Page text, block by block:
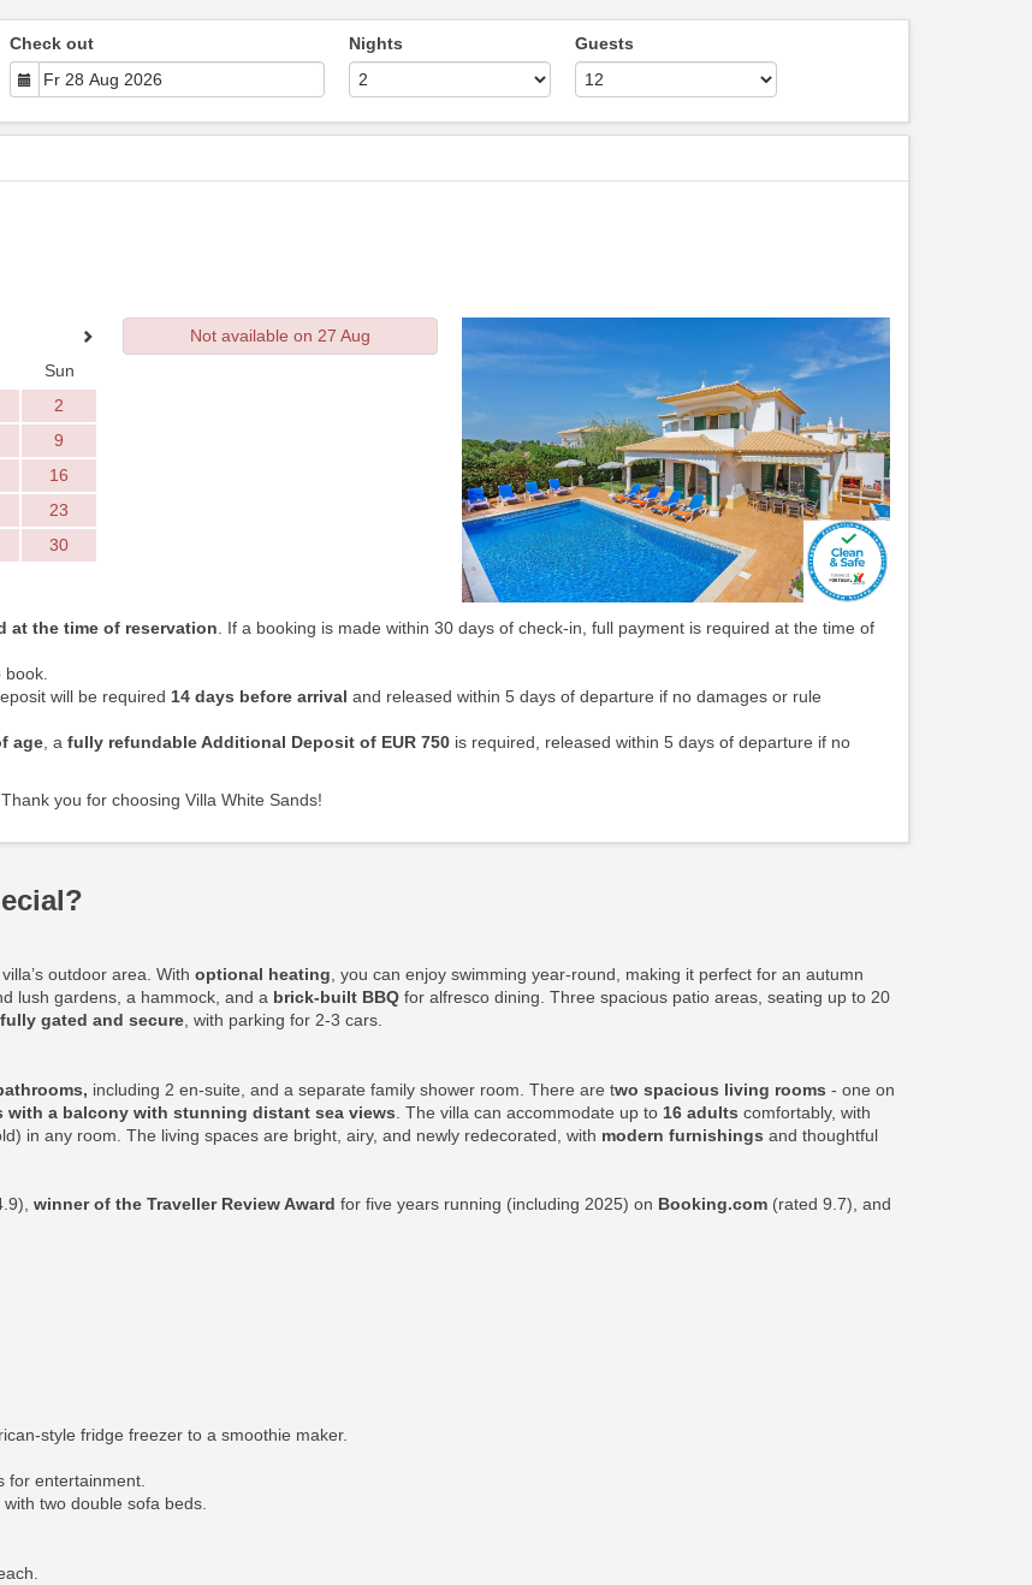
Check out Nights Guests
Sun
2
9
16
23
30
Not available on 27 Aug
at the time of reservation . If a booking is made within 30 days of check-in, full payment is required at the time of
will be required 14 days before arrival and released within 5 days of departure if no damages or rule
age , a fully refundable Additional Deposit of EUR 750 is required, released within 5 days of departure if no
you for choosing Villa White Sands!
outdoor area. With optional heating , you can enjoy swimming year-round, making it perfect for an autumn
lush gardens, a hammock, and a brick-built BBQ for alfresco dining. Three spacious patio areas, seating up to 20
fully gated and secure , with parking for 2-3 cars.
including 2 en-suite, and a separate family shower room. There are two spacious living rooms - one on
with a balcony with stunning distant sea views . The villa can accommodate up to 16 adults comfortably, with
in any room. The living spaces are bright, airy, and newly redecorated, with modern furnishings and thoughtful
winner of the Traveller Review Award for five years running (including 2025) on Booking.com (rated 9.7), and
style fridge freezer to a smoothie maker.
for entertainment.
two double sofa beds.